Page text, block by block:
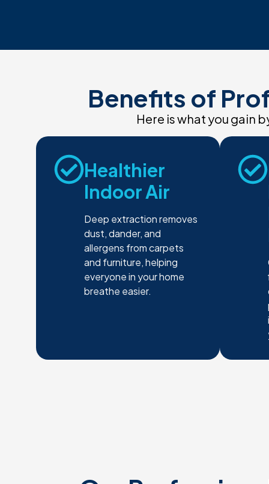
Benefits of
Here is what you gain
Healthier
Indoor Air
Deep extraction removes
dust, dander, and
allergens from carpets
and furniture, helping
everyone in your home
breathe easier.